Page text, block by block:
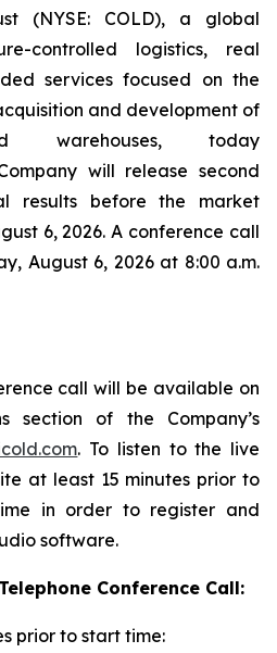
(NYSE: COLD), a global
controlled logistics, real
services focused on the
and development of
warehouses, today
will release second
results before the market
6, 2026. A conference call
August 6, 2026 at 8:00 a.m.
call will be available on
section of the Company’s
. To listen to the live
at least 15 minutes prior to
in order to register and
software.
Conference Call:
prior to start time: